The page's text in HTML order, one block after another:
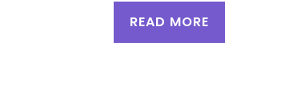
READ MORE